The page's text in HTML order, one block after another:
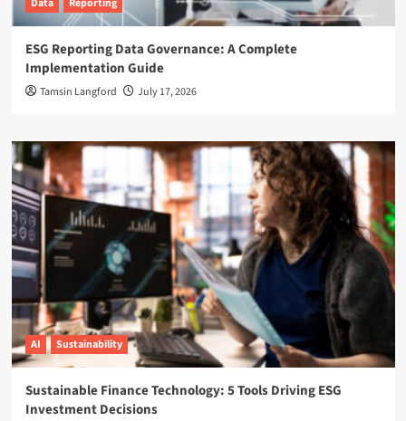
Data Reporting
ESG Reporting Data Governance: A Complete
Implementation Guide
Tamsin Langford July 17, 2026
AI Sustainability
Sustainable Finance Technology: 5 Tools Driving ESG
Investment Decisions